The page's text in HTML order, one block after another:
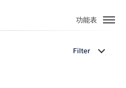
功能表
Filter